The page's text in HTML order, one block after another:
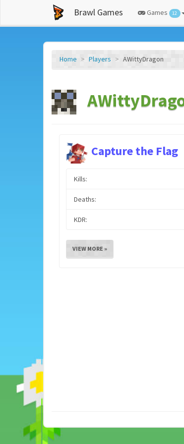
Brawl Games Games 12
Home Players AWittyDragon
Capture the Flag
Kills:
Deaths:
KDR:
VIEW MORE »